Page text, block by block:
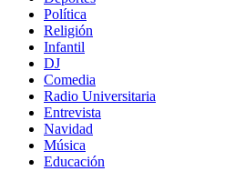
Política
Religión
Infantil
DJ
Comedia
Radio Universitaria
Entrevista
Navidad
Música
Educación